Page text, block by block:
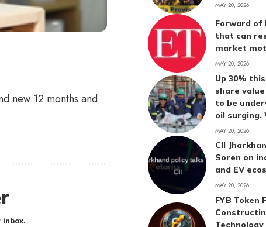
new 12 months and
MAY 20, 2026
Forward of
that can
market
MAY 20, 2026
Up 30%
share
to be
oil surging.
MAY 20, 2026
CII
Soren on
and EV
MAY 20, 2026
FYB Token